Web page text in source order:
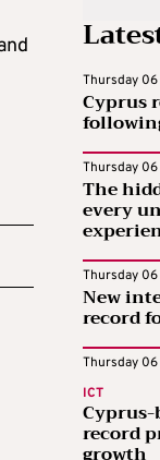
Thursday 06
Cyprus
Thursday 06
The
every
Thursday 06
New
record
Thursday 06
ICT
record